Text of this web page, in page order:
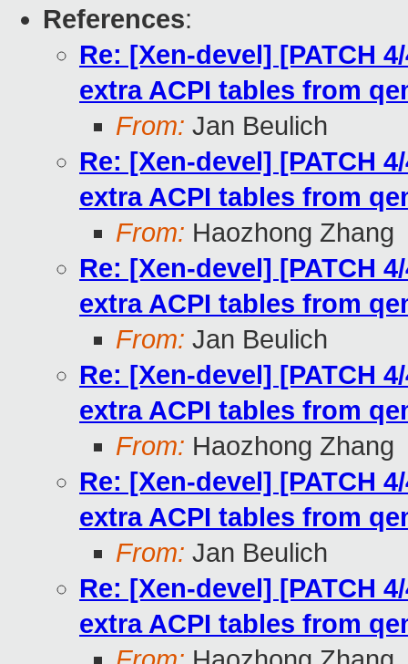
References:
Re: [Xen-devel] [PATCH
extra ACPI tables from
From: Jan Beulich
Re: [Xen-devel] [PATCH
extra ACPI tables from
From: Haozhong Zhang
Re: [Xen-devel] [PATCH
extra ACPI tables from
From: Jan Beulich
Re: [Xen-devel] [PATCH
extra ACPI tables from
From: Haozhong Zhang
Re: [Xen-devel] [PATCH
extra ACPI tables from
From: Jan Beulich
Re: [Xen-devel] [PATCH
extra ACPI tables from